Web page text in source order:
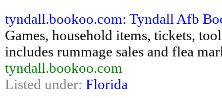
tyndall.bookoo.com: Tyndall Afb
Games, household items, tickets,
includes rummage sales and flea
tyndall.bookoo.com
Listed under: Florida